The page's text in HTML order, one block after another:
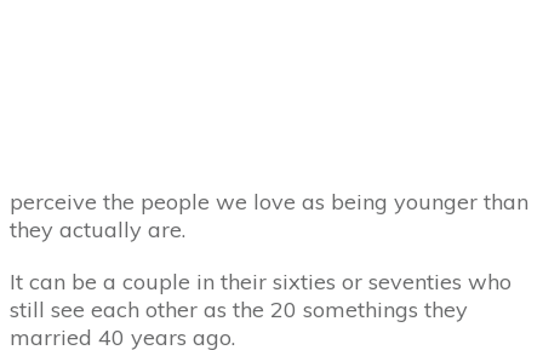
perceive the people we love as being younger than
they actually are.
It can be a couple in their sixties or seventies who
still see each other as the 20 somethings they
married 40 years ago.